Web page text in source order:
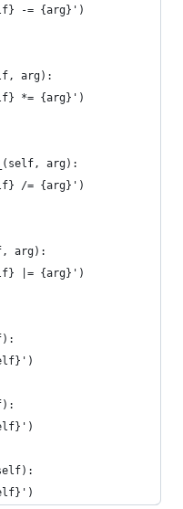
-= {arg}')
arg):
*= {arg}')
arg):
/= {arg}')
arg):
|= {arg}')